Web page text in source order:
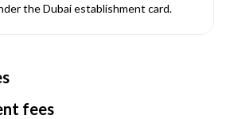
the Dubai establishment card.
fees